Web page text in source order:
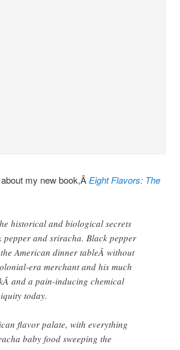
my new book,Â Eight Flavors: The
historical and biological secrets
and sriracha. Black pepper
American dinner tableÂ without
era merchant and his much
and a pain-inducing chemical
today.
flavor palate, with everything
baby food sweeping the